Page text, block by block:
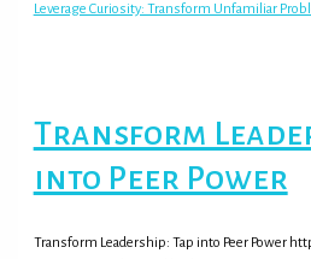
Leverage Curiosity: Transform Unfamiliar
Transform
into Peer Power
Transform Leadership: Tap into Peer Power